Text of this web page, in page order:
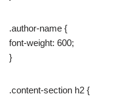
.author-name {
font-weight: 600;
}
.content-section h2 {